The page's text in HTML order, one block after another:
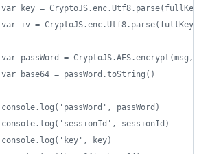
key = CryptoJS.enc.Utf8.parse(fullKey)
iv = CryptoJS.enc.Utf8.parse(fullKey)
passWord = CryptoJS.AES.encrypt(msg,
base64 = passWord.toString()
passWord)
sessionId)
key)